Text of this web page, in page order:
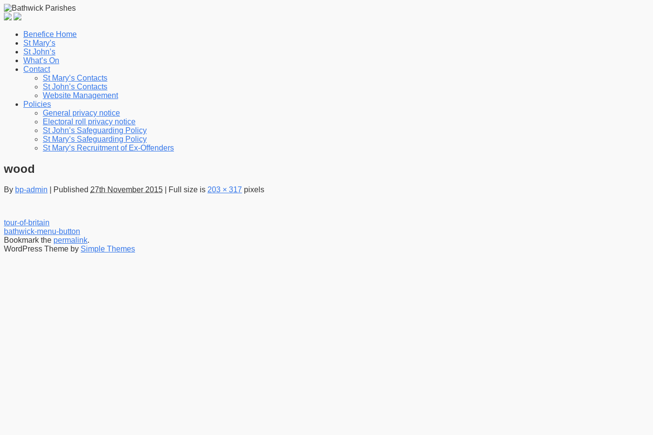
Benefice Home
St Mary’s
St John’s
What’s On
Contact
St Mary’s Contacts
St John’s Contacts
Website Management
Policies
General privacy notice
Electoral roll privacy notice
St John’s Safeguarding Policy
St Mary’s Safeguarding Policy
St Mary’s Recruitment of Ex-Offenders
wood
By bp-admin Published 27th November 2015 Full size is 203 × 317 pixels
tour-of-britain
bathwick-menu-button
Bookmark the permalink.
WordPress Theme by Simple Themes